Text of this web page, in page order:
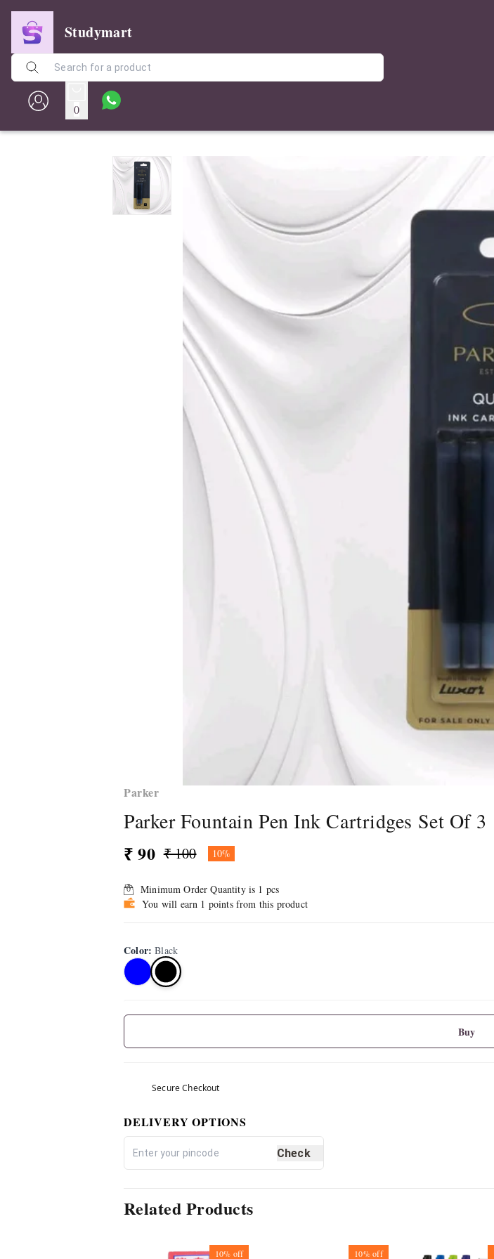
Studymart
0
Parker
Parker Fountain Pen Ink Cartridges Set Of 3
₹ 90 ₹ 100 10%
Minimum Order Quantity is 1 pcs
You will earn 1 points from this product
Color:Black
Buy
Secure Checkout
DELIVERY OPTIONS
Check
Related Products
10% off 10%off